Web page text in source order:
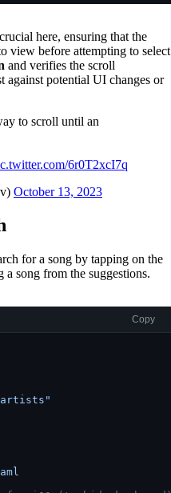
here, ensuring that the
view before attempting to select
and verifies the scroll
against potential UI changes or
to scroll until an
6r0T2xcI7q
October 13, 2023
for a song by tapping on the
a song from the suggestions.
Copy
artists"